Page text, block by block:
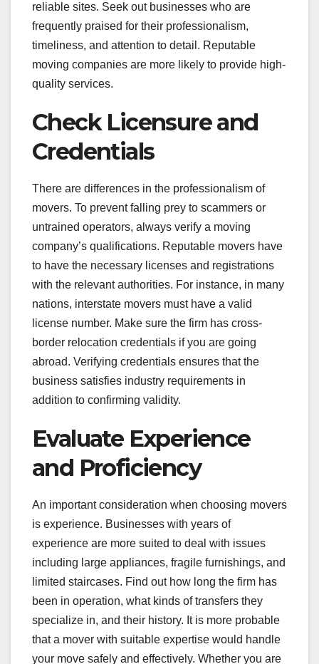
reliable sites. Seek out businesses who are
frequently praised for their professionalism,
timeliness, and attention to detail. Reputable
moving companies are more likely to provide high-
quality services.
Check Licensure and
Credentials
There are differences in the professionalism of
movers. To prevent falling prey to scammers or
untrained operators, always verify a moving
company’s qualifications. Reputable movers have
to have the necessary licenses and registrations
with the relevant authorities. For instance, in many
nations, interstate movers must have a valid
license number. Make sure the firm has cross-
border relocation credentials if you are going
abroad. Verifying credentials ensures that the
business satisfies industry requirements in
addition to confirming validity.
Evaluate Experience
and Proficiency
An important consideration when choosing movers
is experience. Businesses with years of
experience are more suited to deal with issues
including large appliances, fragile furnishings, and
limited staircases. Find out how long the firm has
been in operation, what kinds of transfers they
specialize in, and their history. It is more probable
that a mover with suitable expertise would handle
your move safely and effectively. Whether you are